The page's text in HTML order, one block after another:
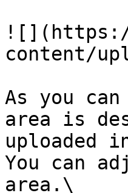
![](https://
content/
As you
area is
uploaded
You can
area.\